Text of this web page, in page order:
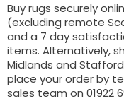
Buy rugs securely
(excluding remote
and a 7 day
items. Alternatively,
Midlands and
place your order by
sales team on 01922